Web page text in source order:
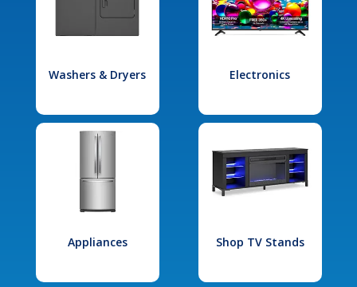
Washers & Dryers Electronics
Appliances Shop TV Stands